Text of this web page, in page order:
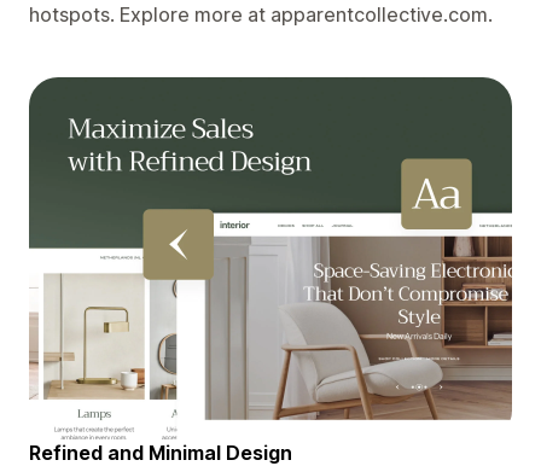
hotspots. Explore more at apparentcollective.com.
Refined and Minimal Design